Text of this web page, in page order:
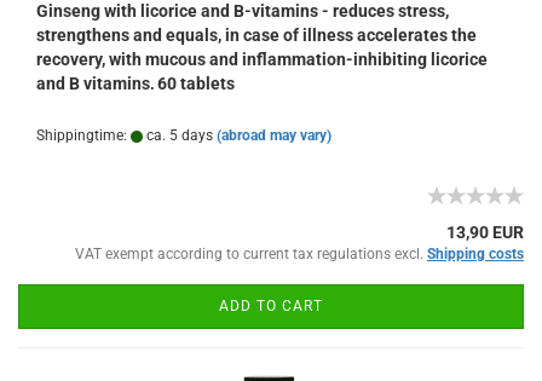
Ginseng with licorice and B-vitamins - reduces stress,
strengthens and equals, in case of illness accelerates the
recovery, with mucous and inflammation-inhibiting licorice
and B vitamins, 60 tablets
Shippingtime: ca. 5 days (abroad may vary)
13,90 EUR
VAT exempt according to current tax regulations excl. Shipping costs
ADD TO CART